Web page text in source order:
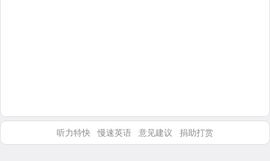
听力特快 慢速英语 意见建议 捐助打赏